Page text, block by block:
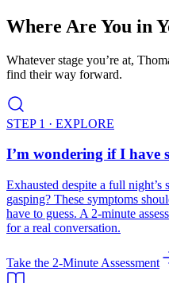
Where Are You in
Whatever stage you’re at,
find their way forward.
STEP 1 · EXPLORE
I’m wondering if I have
Exhausted despite a full
gasping? These symptoms
have to guess. A 2-minute
for a real conversation.
Take the 2-Minute Assessment